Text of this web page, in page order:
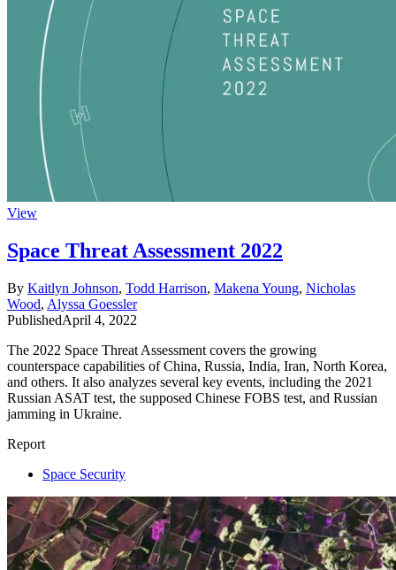
View
Space Threat Assessment 2022
By Kaitlyn Johnson, Todd Harrison, Makena Young, Nicholas
Wood, Alyssa Goessler
PublishedApril 4, 2022
The 2022 Space Threat Assessment covers the growing
counterspace capabilities of China, Russia, India, Iran, North Korea,
and others. It also analyzes several key events, including the 2021
Russian ASAT test, the supposed Chinese FOBS test, and Russian
jamming in Ukraine.
Report
Space Security